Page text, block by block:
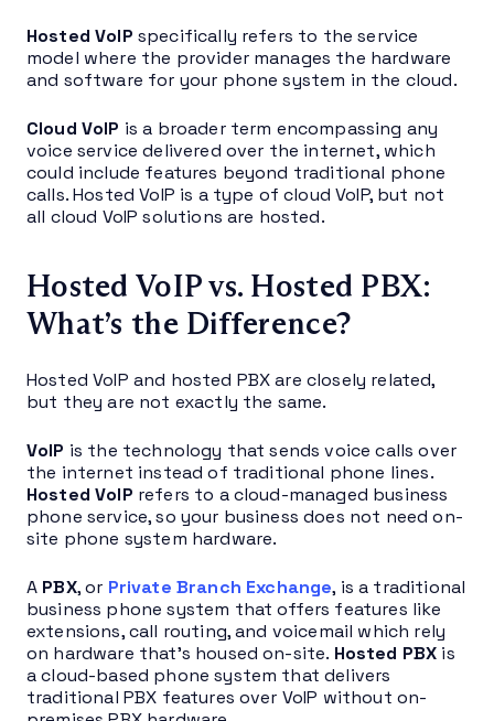
Hosted VoIP specifically refers to the service
model where the provider manages the hardware
and software for your phone system in the cloud.
Cloud VoIP is a broader term encompassing any
voice service delivered over the internet, which
could include features beyond traditional phone
calls. Hosted VoIP is a type of cloud VoIP, but not
all cloud VoIP solutions are hosted.
Hosted VoIP vs. Hosted PBX:
What’s the Difference?
Hosted VoIP and hosted PBX are closely related,
but they are not exactly the same.
VoIP is the technology that sends voice calls over
the internet instead of traditional phone lines.
Hosted VoIP refers to a cloud-managed business
phone service, so your business does not need on-
site phone system hardware.
A PBX, or Private Branch Exchange, is a traditional
business phone system that offers features like
extensions, call routing, and voicemail which rely
on hardware that’s housed on-site. Hosted PBX is
a cloud-based phone system that delivers
traditional PBX features over VoIP without on-